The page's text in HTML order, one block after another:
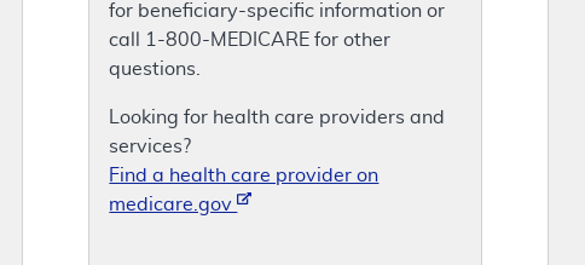
for beneficiary-specific information or
call 1-800-MEDICARE for other
questions.
Looking for health care providers and
services?
Find a health care provider on
medicare.gov